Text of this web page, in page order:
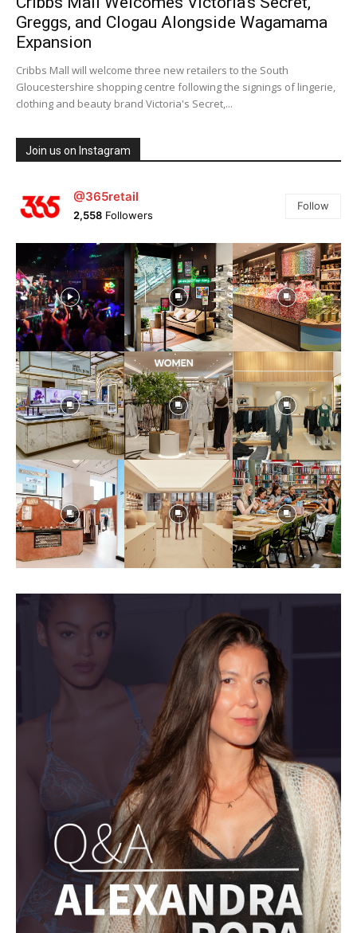
Greggs, and Clogau Alongside Wagamama
Expansion
Cribbs Mall will welcome three new retailers to the South
Gloucestershire shopping centre following the signings of lingerie,
clothing and beauty brand Victoria's Secret,...
Join us on Instagram
@365retail
2,558 Followers
Follow